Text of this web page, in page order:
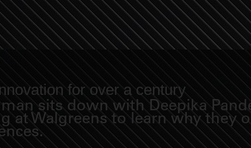
for over a century
sits down with Deepika
at Walgreens to learn why they